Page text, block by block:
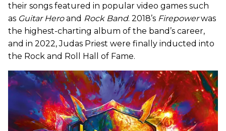
their songs featured in popular video games such
as Guitar Heroand Rock Band. 2018’s Firepowerwas
the highest-charting album of the band’s career,
and in 2022, Judas Priest were finally inducted into
the Rock and Roll Hall of Fame.